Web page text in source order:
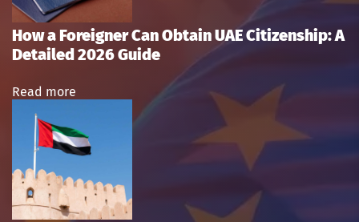
How a Foreigner Can Obtain UAE Citizenship: A
Detailed 2026 Guide
Read more